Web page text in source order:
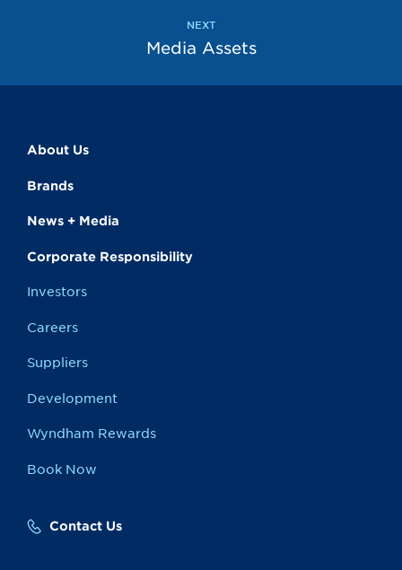
NEXT
Media Assets
About Us
Brands
News + Media
Corporate Responsibility
Investors
Careers
Suppliers
Development
Wyndham Rewards
Book Now
Contact Us